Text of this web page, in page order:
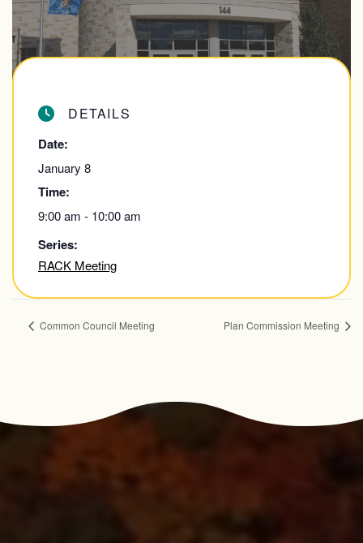
DETAILS
Date:
January 8
Time:
9:00 am - 10:00 am
Series:
RACK Meeting
Common Council Meeting Plan Commission Meeting